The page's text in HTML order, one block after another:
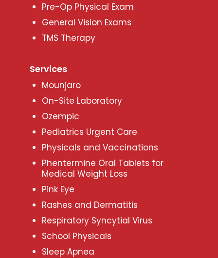
Pre-Op Physical Exam
General Vision Exams
TMS Therapy
Services
Mounjaro
On-Site Laboratory
Ozempic
Pediatrics Urgent Care
Physicals and Vaccinations
Phentermine Oral Tablets for
Medical Weight Loss
Pink Eye
Rashes and Dermatitis
Respiratory Syncytial Virus
School Physicals
Sleep Apnea